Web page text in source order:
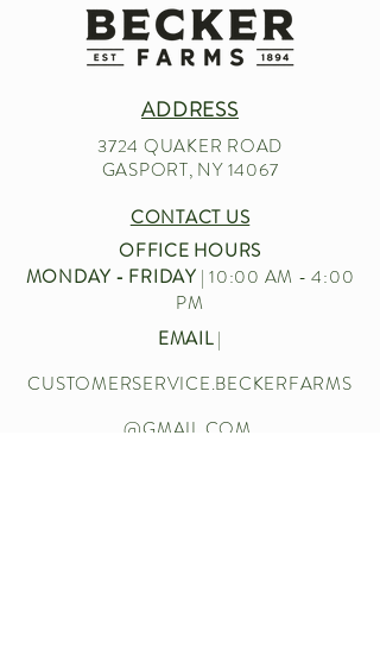
ADDRESS
3724 QUAKER ROAD
GASPORT, NY 14067
CONTACT US
OFFICE HOURS
MONDAY - FRIDAY| 10:00 AM - 4:00
PM
EMAIL|
CUSTOMERSERVICE.BECKERFARMS
@GMAIL.COM